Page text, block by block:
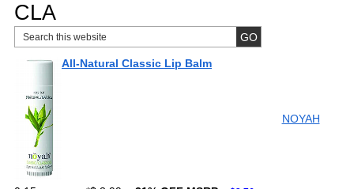
CLA
All-Natural Classic Lip Balm
NOYAH